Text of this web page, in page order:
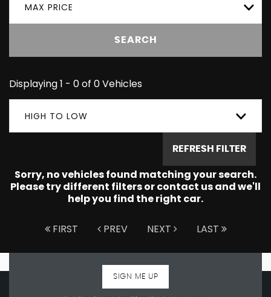
MAX PRICE
SEARCH
Displaying 1 - 0 of 0 Vehicles
HIGH TO LOW
REFRESH FILTER
Sorry, no vehicles found matching your search.
Please try different filters or contact us and we'll
help you find the right car.
FIRST PREV NEXT LAST
SIGN ME UP